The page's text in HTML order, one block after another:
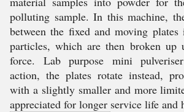
polluting sample. In this machine,
between the fixed and moving plates
particles, which are then broken up
force. Lab purpose mini
action, the plates rotate instead,
with a slightly smaller and more
appreciated for longer service life and